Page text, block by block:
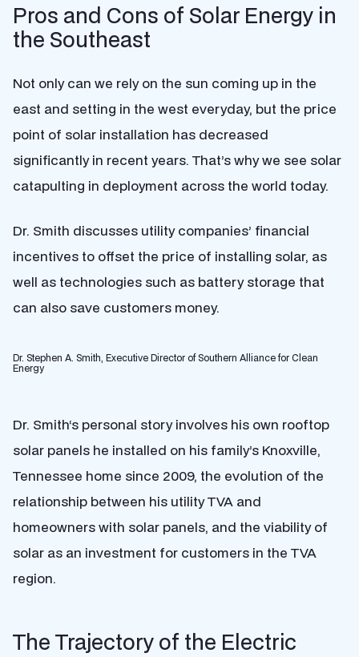
Pros and Cons of Solar Energy in
the Southeast
Not only can we rely on the sun coming up in the
east and setting in the west everyday, but the price
point of solar installation has decreased
significantly in recent years. That’s why we see solar
catapulting in deployment across the world today.
Dr. Smith discusses utility companies’ financial
incentives to offset the price of installing solar, as
well as technologies such as battery storage that
can also save customers money.
Dr. Stephen A. Smith, Executive Director of Southern Alliance for Clean
Energy
Dr. Smith‘s personal story involves his own rooftop
solar panels he installed on his family’s Knoxville,
Tennessee home since 2009, the evolution of the
relationship between his utility TVA and
homeowners with solar panels, and the viability of
solar as an investment for customers in the TVA
region.
The Trajectory of the Electric